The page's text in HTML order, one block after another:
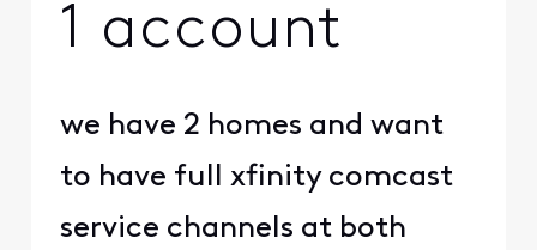
1 account
we have 2 homes and want
to have full xfinity comcast
service channels at both